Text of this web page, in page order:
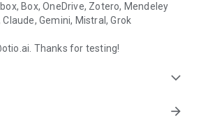
outlines, and drafts
before they get lost
STUDENTS, AND KNOWLEDGE
Box, OneDrive, Zotero, Mendeley
Claude, Gemini, Mistral, Grok
Thanks for testing!
expand_more
arrow_forward